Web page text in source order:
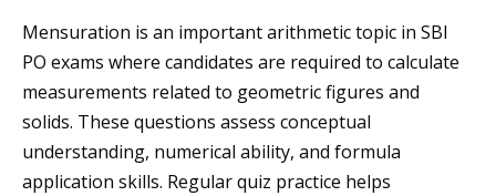
Mensuration is an important arithmetic topic in SBI
PO exams where candidates are required to calculate
measurements related to geometric figures and
solids. These questions assess conceptual
understanding, numerical ability, and formula
application skills. Regular quiz practice helps